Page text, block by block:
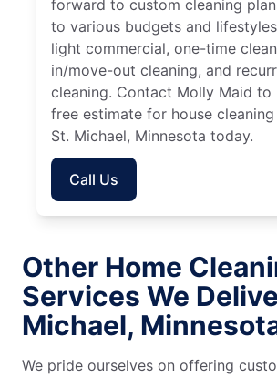
forward to custom cleaning
to various budgets and
light commercial, one-time
in/move-out cleaning, and
cleaning. Contact Molly Maid to
free estimate for house
St. Michael, Minnesota today.
Call Us
Other Home
Services We
Michael,
We pride ourselves on offering